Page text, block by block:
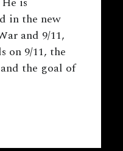
in the new
and 9/11,
on 9/11, the
the goal of